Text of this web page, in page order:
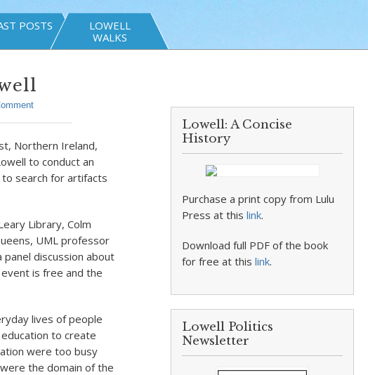
POSTS
LOWELL
WALKS
Northern Ireland,
to conduct an
to search for artifacts
Library, Colm
UML professor
panel discussion about
is free and the
lives of people
to create
were too busy
the domain of the
Lowell: A Concise
History
Purchase a print copy from Lulu
Press at thislink.
Download full PDF of the book
for free at thislink.
Lowell Politics
Newsletter